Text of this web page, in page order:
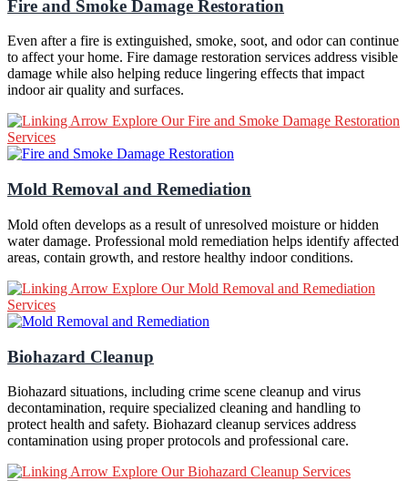
Fire and Smoke Damage Restoration
Even after a fire is extinguished, smoke, soot, and odor can continue
to affect your home. Fire damage restoration services address visible
damage while also helping reduce lingering effects that impact
indoor air quality and surfaces.
Explore Our Fire and Smoke Damage Restoration
Services
Mold Removal and Remediation
Mold often develops as a result of unresolved moisture or hidden
water damage. Professional mold remediation helps identify affected
areas, contain growth, and restore healthy indoor conditions.
Explore Our Mold Removal and Remediation
Services
Biohazard Cleanup
Biohazard situations, including crime scene cleanup and virus
decontamination, require specialized cleaning and handling to
protect health and safety. Biohazard cleanup services address
contamination using proper protocols and professional care.
Explore Our Biohazard Cleanup Services